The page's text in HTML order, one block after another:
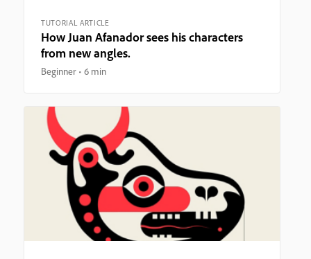
TUTORIAL ARTICLE
How Juan Afanador sees his characters
from new angles.
Beginner 6 min